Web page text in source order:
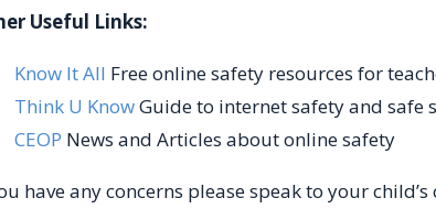
Useful Links:
Know It All Free online safety resources for
Think U KnowGuide to internet safety and safe
CEOP News and Articles about online safety
have any concerns please speak to your